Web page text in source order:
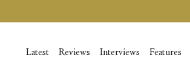
to
Latest Reviews Interviews Features